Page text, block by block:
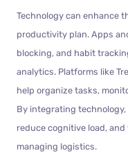
Technology can enhance
productivity plan. Apps
blocking, and habit
analytics. Platforms like
help organize tasks,
By integrating
reduce cognitive load,
managing logistics.